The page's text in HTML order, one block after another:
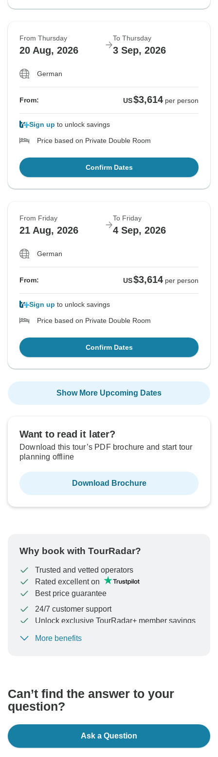
From Thursday
20 Aug, 2026
To Thursday
3 Sep, 2026
German
From: US$3,614 per person
Sign up to unlock savings
Price based on Private Double Room
Confirm Dates
From Friday
21 Aug, 2026
To Friday
4 Sep, 2026
German
From: US$3,614 per person
Sign up to unlock savings
Price based on Private Double Room
Confirm Dates
Show More Upcoming Dates
Want to read it later?
Download this tour’s PDF brochure and start tour
planning offline
Download Brochure
Why book with TourRadar?
Trusted and vetted operators
Rated excellent on
Best price guarantee
24/7 customer support
Unlock exclusive TourRadar+ member savings
To protect your payment and ensure your booking will
More benefits
Can’t find the answer to your
question?
Ask a Question